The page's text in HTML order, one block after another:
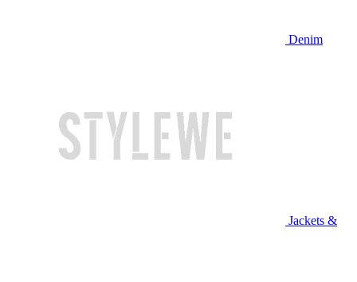
Denim
Jackets &